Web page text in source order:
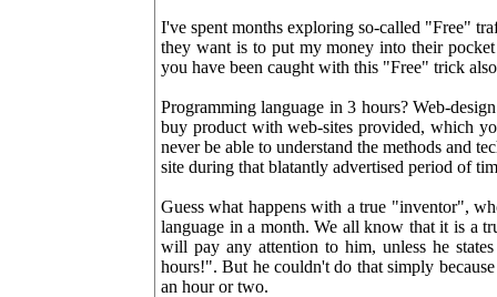
I've spent months exploring so-called "Free"
they want is to put my money into their
you have been caught with this "Free" trick
Programming language in 3 hours? Web-
buy product with web-sites provided, which
never be able to understand the methods and
site during that blatantly advertised period of
Guess what happens with a true "inventor",
language in a month. We all know that it is a
will pay any attention to him, unless he
hours!". But he couldn't do that simply
an hour or two.